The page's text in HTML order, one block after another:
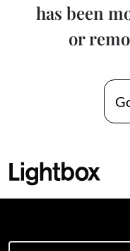
has been
or